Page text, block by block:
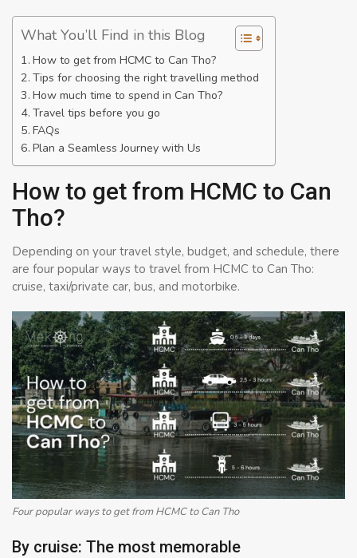
What You’ll Find in this Blog
How to get from HCMC to Can Tho?
Tips for choosing the right travelling method
How much time to spend in Can Tho?
Travel tips before you go
FAQs
Plan a Seamless Journey with Us
How to get from HCMC to Can
Tho?
Depending on your travel style, budget, and schedule, there
are four popular ways to travel from HCMC to Can Tho:
cruise, taxi/private car, bus, and motorbike.
Four popular ways to get from HCMC to Can Tho
By cruise: The most memorable